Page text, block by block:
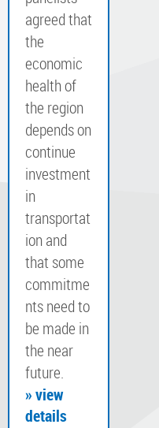
agreed that
the
economic
health of
the region
depends on
continue
investment
in
transportat
ion and
that some
commitme
nts need to
be made in
the near
future.
» view
details